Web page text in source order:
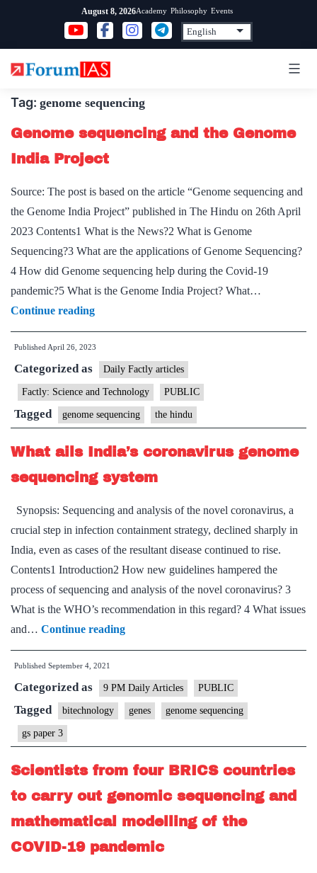
content
August 8, 2026Academy Philosophy Events
Tag: genome sequencing
Genome sequencing and the Genome
India Project
Source: The post is based on the article “Genome sequencing and
the Genome India Project” published in The Hindu on 26th April
2023 Contents1 What is the News?2 What is Genome
Sequencing?3 What are the applications of Genome Sequencing?
4 How did Genome sequencing help during the Covid-19
pandemic?5 What is the Genome India Project? What…
Continue readingGenome
sequencing
and
the
Genome
India
Project
Published April 26, 2023
Categorized as Daily Factly articles
Factly: Science and Technology PUBLIC
Tagged genome sequencing the hindu
What ails India’s coronavirus genome
sequencing system
Synopsis: Sequencing and analysis of the novel coronavirus, a
crucial step in infection containment strategy, declined sharply in
India, even as cases of the resultant disease continued to rise.
Contents1 Introduction2 How new guidelines hampered the
process of sequencing and analysis of the novel coronavirus? 3
What is the WHO’s recommendation in this regard? 4 What issues
and… Continue readingWhat
ails
coronavirus
genome
system
Published September 4, 2021
Categorized as 9 PM Daily Articles PUBLIC
Tagged bitechnology genes genome sequencing
gs paper 3
Scientists from four BRICS countries
to carry out genomic sequencing and
mathematical modelling of the
COVID-19 pandemic